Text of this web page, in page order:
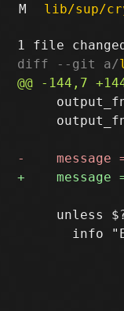
M lib/sup/
diff --git a/
unless